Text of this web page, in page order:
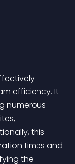
efficiency. It
numerous
this
times and
the